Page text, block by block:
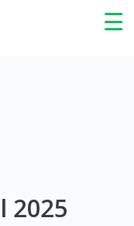
☰
×
2025